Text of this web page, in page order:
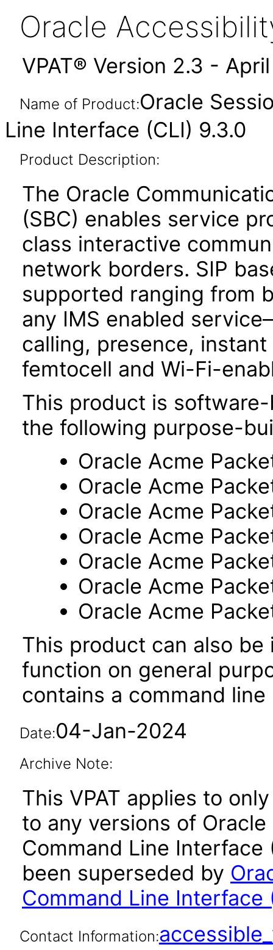
Oracle
VPAT® Version 2.3 -
Name of Product:Oracle
Line Interface (CLI) 9.3.0
Product Description:
The Oracle
(SBC) enables service
class interactive
network borders. SIP
supported ranging from
any IMS enabled
calling, presence, instant
femtocell and Wi-Fi-
This product is
the following purpose-
Oracle Acme
Oracle Acme
Oracle Acme
Oracle Acme
Oracle Acme
Oracle Acme
Oracle Acme
This product can also
function on general
contains a command
Date:04-Jan-2024
Archive Note:
This VPAT applies to
to any versions of
Command Line Interface
been superseded by
Command Line Interface
Contact Information: